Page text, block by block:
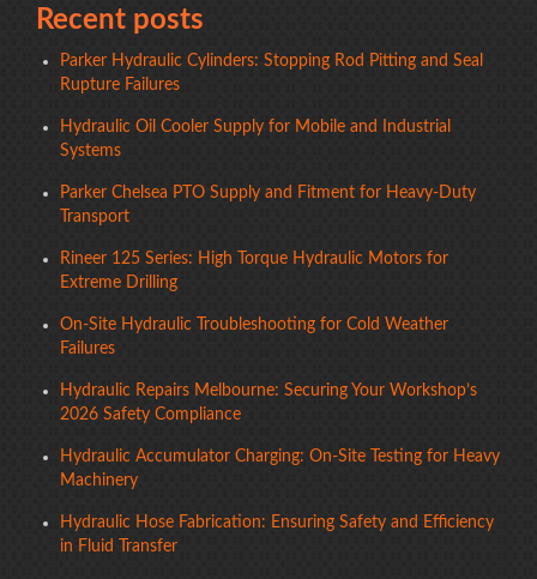
Recent posts
Parker Hydraulic Cylinders: Stopping Rod Pitting and Seal
Rupture Failures
Hydraulic Oil Cooler Supply for Mobile and Industrial
Systems
Parker Chelsea PTO Supply and Fitment for Heavy-Duty
Transport
Rineer 125 Series: High Torque Hydraulic Motors for
Extreme Drilling
On-Site Hydraulic Troubleshooting for Cold Weather
Failures
Hydraulic Repairs Melbourne: Securing Your Workshop’s
2026 Safety Compliance
Hydraulic Accumulator Charging: On-Site Testing for Heavy
Machinery
Hydraulic Hose Fabrication: Ensuring Safety and Efficiency
in Fluid Transfer